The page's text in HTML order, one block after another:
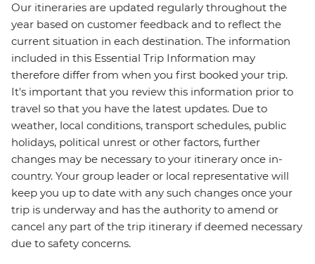
Our itineraries are updated regularly throughout the
year based on customer feedback and to reflect the
current situation in each destination. The information
included in this Essential Trip Information may
therefore differ from when you first booked your trip.
It's important that you review this information prior to
travel so that you have the latest updates. Due to
weather, local conditions, transport schedules, public
holidays, political unrest or other factors, further
changes may be necessary to your itinerary once in-
country. Your group leader or local representative will
keep you up to date with any such changes once your
trip is underway and has the authority to amend or
cancel any part of the trip itinerary if deemed necessary
due to safety concerns.